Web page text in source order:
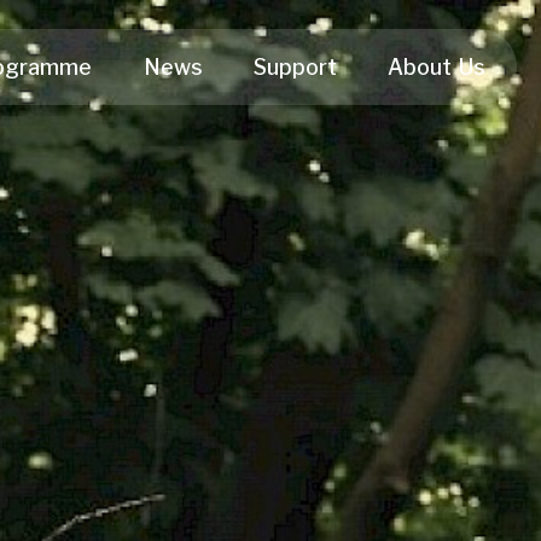
News Support About Us